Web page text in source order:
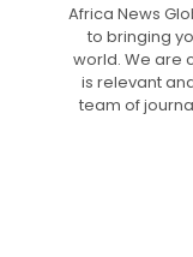
Africa News
to bringing
world. We are
is relevant
team of